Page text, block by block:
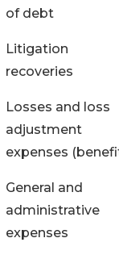
of debt
Litigation
recoveries
Losses and loss
adjustment
expenses
General and
administrative
expenses